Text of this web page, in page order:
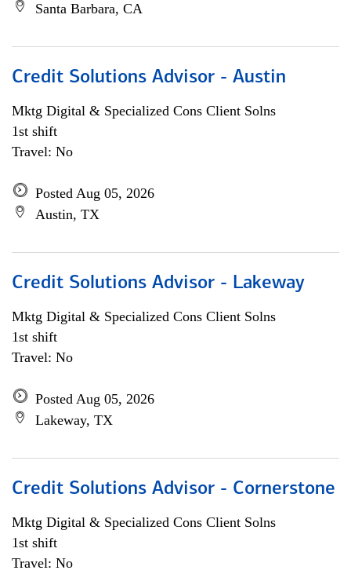
Santa Barbara, CA
Credit Solutions Advisor - Austin
Mktg Digital & Specialized Cons Client Solns
1st shift
Travel: No
Posted Aug 05, 2026
Austin, TX
Credit Solutions Advisor - Lakeway
Mktg Digital & Specialized Cons Client Solns
1st shift
Travel: No
Posted Aug 05, 2026
Lakeway, TX
Credit Solutions Advisor - Cornerstone
Mktg Digital & Specialized Cons Client Solns
1st shift
Travel: No